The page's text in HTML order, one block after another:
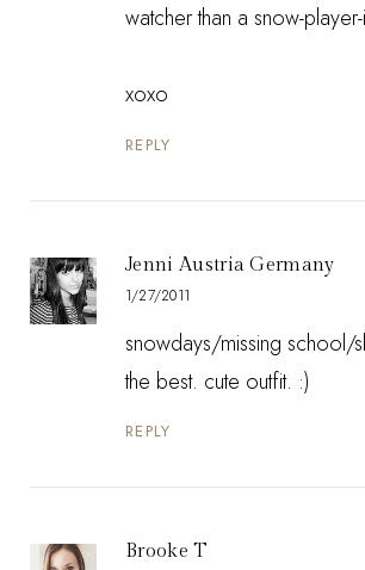
watcher than a snow-
xoxo
REPLY
Jenni Austria Germany
1/27/2011
snowdays/missing school/
the best. cute outfit. :)
REPLY
Brooke T